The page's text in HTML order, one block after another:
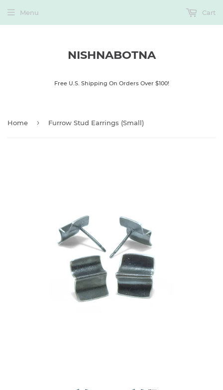
NISHNABOTNA
Free U.S. Shipping On Orders Over $100!
Menu Cart
Home › Furrow Stud Earrings (Small)